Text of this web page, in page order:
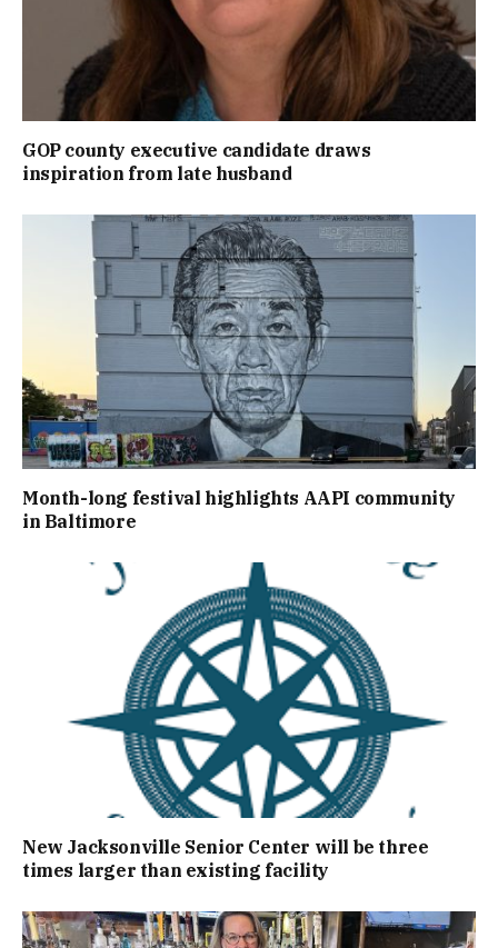
GOP county executive candidate draws
inspiration from late husband
Month-long festival highlights AAPI community
in Baltimore
New Jacksonville Senior Center will be three
times larger than existing facility